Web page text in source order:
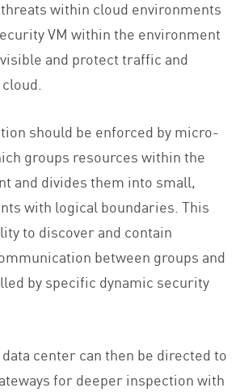
within cloud environments
VM within the environment
and protect traffic and
should be enforced by micro-
groups resources within the
and divides them into small,
with logical boundaries. This
to discover and contain
between groups and
by specific dynamic security
center can then be directed to
for deeper inspection with